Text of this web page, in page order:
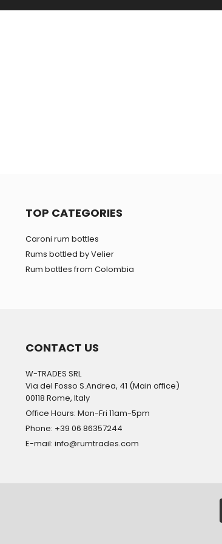
TOP CATEGORIES
Caroni rum bottles
Rums bottled by Velier
Rum bottles from Colombia
CONTACT US
W-TRADES SRL
Via del Fosso S.Andrea, 41 (Main office)
00118 Rome, Italy
Office Hours: Mon-Fri 11am-5pm
Phone: +39 06 86357244
E-mail: info@rumtrades.com